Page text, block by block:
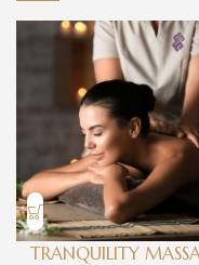
TRANQUILITY